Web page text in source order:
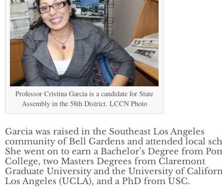
Professor Cristina Garcia is a candidate for State
Assembly in the 58th District. LCCN Photo
Garcia was raised in the Southeast Los Angeles
community of Bell Gardens and attended local
She went on to earn a Bachelor’s Degree from
College, two Masters Degrees from Claremont
Graduate University and the University of
Los Angeles (UCLA), and a PhD from USC.